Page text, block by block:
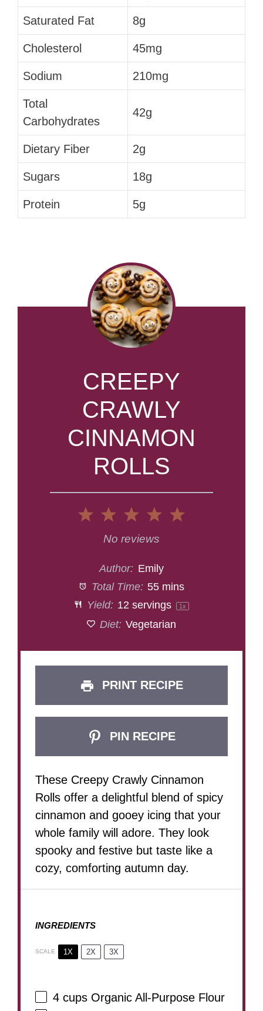
Saturated Fat 8g
Cholesterol 45mg
Sodium 210mg
Total
Carbohydrates
42g
Dietary Fiber 2g
Sugars 18g
Protein 5g
CREEPY
CRAWLY
CINNAMON
ROLLS
5
4
3
Stars
2
Stars
1
Star
No reviews
Author: Emily
Total Time: 55 mins
Yield: 12 servings 1x
Diet: Vegetarian
PRINT RECIPE
PIN RECIPE
These Creepy Crawly Cinnamon
Rolls offer a delightful blend of spicy
cinnamon and gooey icing that your
whole family will adore. They look
spooky and festive but taste like a
cozy, comforting autumn day.
INGREDIENTS
SCALE 1X 2X 3X
4 cups Organic All-Purpose Flour